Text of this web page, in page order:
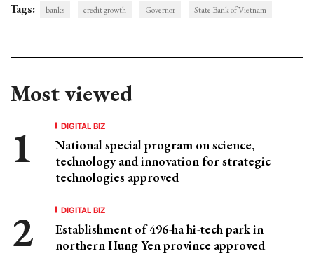
Tags: banks credit growth Governor State Bank of Vietnam
Most viewed
DIGITAL BIZ
National special program on science,
technology and innovation for strategic
technologies approved
DIGITAL BIZ
Establishment of 496-ha hi-tech park in
northern Hung Yen province approved